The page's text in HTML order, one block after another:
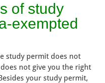
of study
exempted
study permit does not
not give you the right
your study permit,